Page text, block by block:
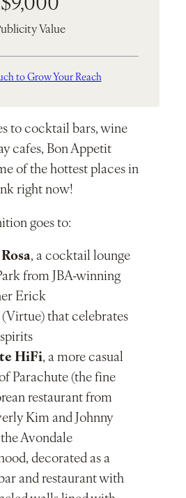
$9,000
Value
to Grow Your Reach
to cocktail bars, wine
cafes, Bon Appetit
of the hottest places in
right now!
goes to:
, a cocktail lounge
from JBA-winning
Erick
that celebrates
HiFi, a more casual
Parachute (the fine
restaurant from
Kim and Johnny
Avondale
decorated as a
and restaurant with